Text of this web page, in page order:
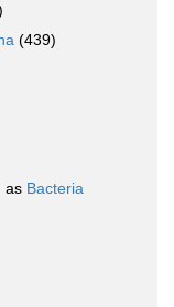
(439)
as Bacteria